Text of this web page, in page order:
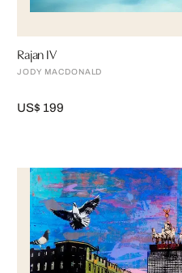
Rajan IV
JODY MACDONALD
US$ 199